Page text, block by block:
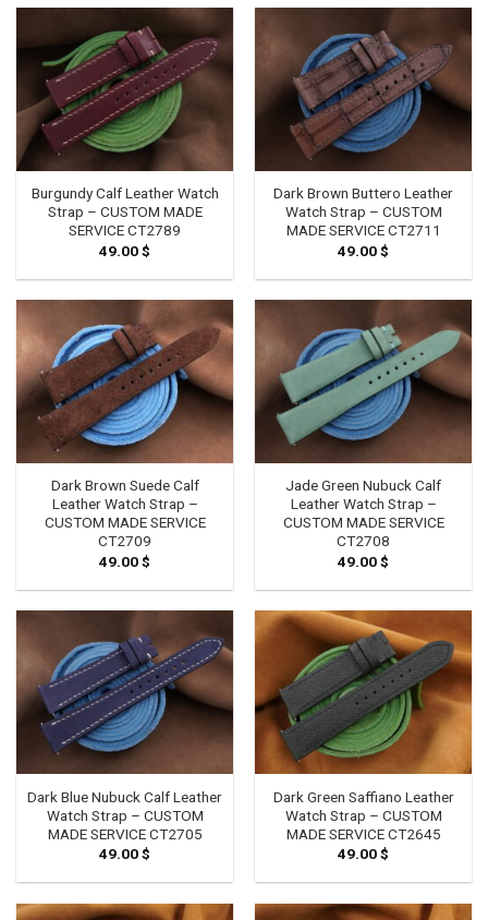
Burgundy Calf Leather Watch
Strap – CUSTOM MADE
SERVICE CT2789
49.00$
Dark Brown Buttero Leather
Watch Strap – CUSTOM
MADE SERVICE CT2711
49.00$
Dark Brown Suede Calf
Leather Watch Strap –
CUSTOM MADE SERVICE
CT2709
49.00$
Jade Green Nubuck Calf
Leather Watch Strap –
CUSTOM MADE SERVICE
CT2708
49.00$
Dark Blue Nubuck Calf Leather
Watch Strap – CUSTOM
MADE SERVICE CT2705
49.00$
Dark Green Saffiano Leather
Watch Strap – CUSTOM
MADE SERVICE CT2645
49.00$